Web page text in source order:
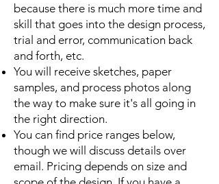
because there is much more time and
skill that goes into the design process,
trial and error, communication back
and forth, etc.
You will receive sketches, paper
samples, and process photos along
the way to make sure it's all going in
the right direction.
You can find price ranges below,
though we will discuss details over
email. Pricing depends on size and